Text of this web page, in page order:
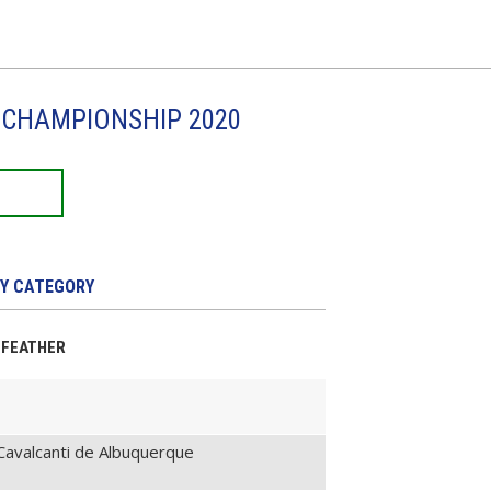
2020
CATEGORY
de Albuquerque